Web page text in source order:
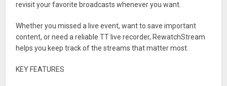
revisit your favorite broadcasts whenever you want.
Whether you missed a live event, want to save important
content, or need a reliable TT live recorder, RewatchStream
helps you keep track of the streams that matter most.
KEY FEATURES